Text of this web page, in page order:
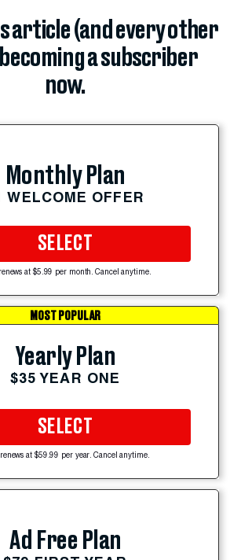
article (and every other
a subscriber
now.
Monthly Plan
WELCOME OFFER
SELECT
at $5.99 per month. Cancel anytime.
MOST POPULAR
Yearly Plan
$35 YEAR ONE
SELECT
at $59.99 per year. Cancel anytime.
Ad Free Plan